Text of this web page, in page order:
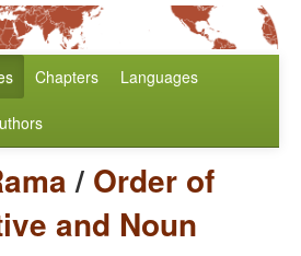
Chapters Languages
/ Order of
and Noun